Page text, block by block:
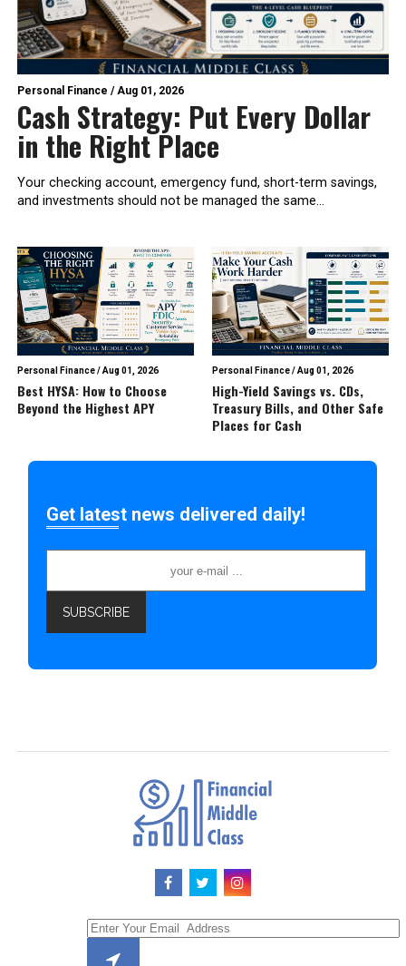
Personal Finance /Aug 01, 2026
Cash Strategy: Put Every Dollar
in the Right Place
Your checking account, emergency fund, short-term savings,
and investments should not be managed the same...
Personal Finance/Aug 01, 2026
Best HYSA: How to Choose
Beyond the Highest APY
Personal Finance/Aug 01, 2026
High-Yield Savings vs. CDs,
Treasury Bills, and Other Safe
Places for Cash
Get latest news delivered daily!